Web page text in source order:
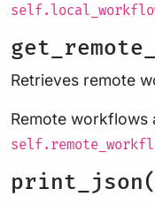
Retrieves remote
Remote workflows